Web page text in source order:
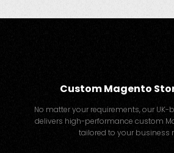
Custom Magento
No matter your requirements, our
delivers high-performance custom
tailored to your business